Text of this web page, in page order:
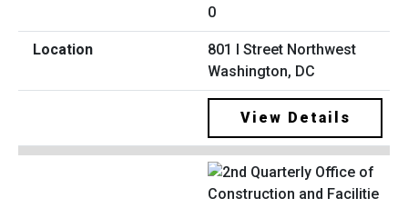
0
801 I Street Northwest
Washington, DC
View Details